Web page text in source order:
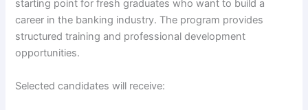
starting point for fresh graduates who want to build a
career in the banking industry. The program provides
structured training and professional development
opportunities.
Selected candidates will receive: